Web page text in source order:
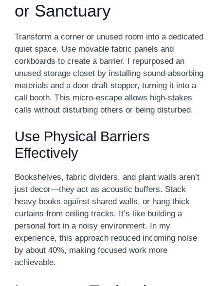
or Sanctuary
Transform a corner or unused room into a dedicated
quiet space. Use movable fabric panels and
corkboards to create a barrier. I repurposed an
unused storage closet by installing sound-absorbing
materials and a door draft stopper, turning it into a
call booth. This micro-escape allows high-stakes
calls without disturbing others or being disturbed.
Use Physical Barriers
Effectively
Bookshelves, fabric dividers, and plant walls aren’t
just decor—they act as acoustic buffers. Stack
heavy books against shared walls, or hang thick
curtains from ceiling tracks. It’s like building a
personal fort in a noisy environment. In my
experience, this approach reduced incoming noise
by about 40%, making focused work more
achievable.